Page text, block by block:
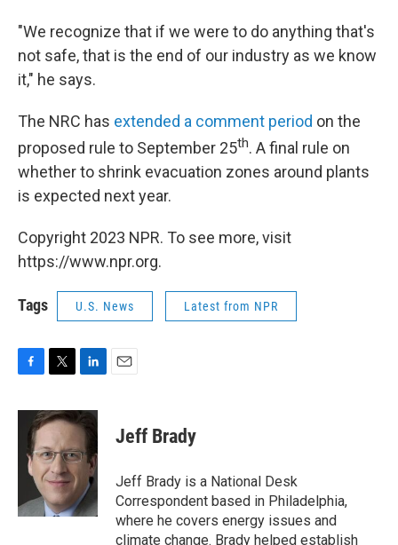
"We recognize that if we were to do anything that's
not safe, that is the end of our industry as we know
it," he says.
The NRC has extended a comment period on the
proposed rule to September 25th. A final rule on
whether to shrink evacuation zones around plants
is expected next year.
Copyright 2023 NPR. To see more, visit
https://www.npr.org.
Tags U.S. News Latest from NPR
c
i
t
t
e
r
n
k
e
d
n
Jeff Brady
Jeff Brady is a National Desk
Correspondent based in Philadelphia,
where he covers energy issues and
climate change. Brady helped establish